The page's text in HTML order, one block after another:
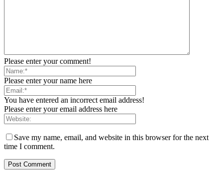
Please enter your comment!
Please enter your name here
You have entered an incorrect email address!
Please enter your email address here
Save my name, email, and website in this browser for the next
time I comment.